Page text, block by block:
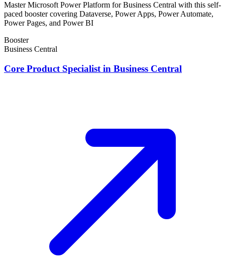
Master Microsoft Power Platform for Business Central with this self-
paced booster covering Dataverse, Power Apps, Power Automate,
Power Pages, and Power BI
Booster
Business Central
Core Product Specialist in Business Central